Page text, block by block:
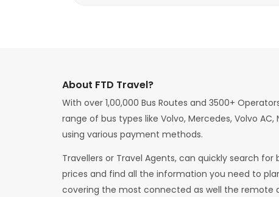
About FTD Travel?
With over 1,00,000 Bus Routes and 3500+
range of bus types like Volvo, Mercedes, Volvo
using various payment methods.
Travellers or Travel Agents, can quickly search
prices and find all the information you need to
covering the most connected as well the remote